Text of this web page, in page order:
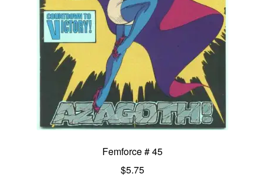
Femforce # 45
$5.75